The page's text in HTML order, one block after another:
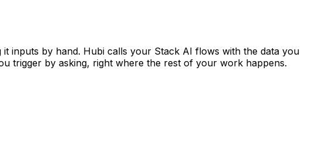
inputs by hand. Hubi calls your Stack AI flows with the data you
trigger by asking, right where the rest of your work happens.